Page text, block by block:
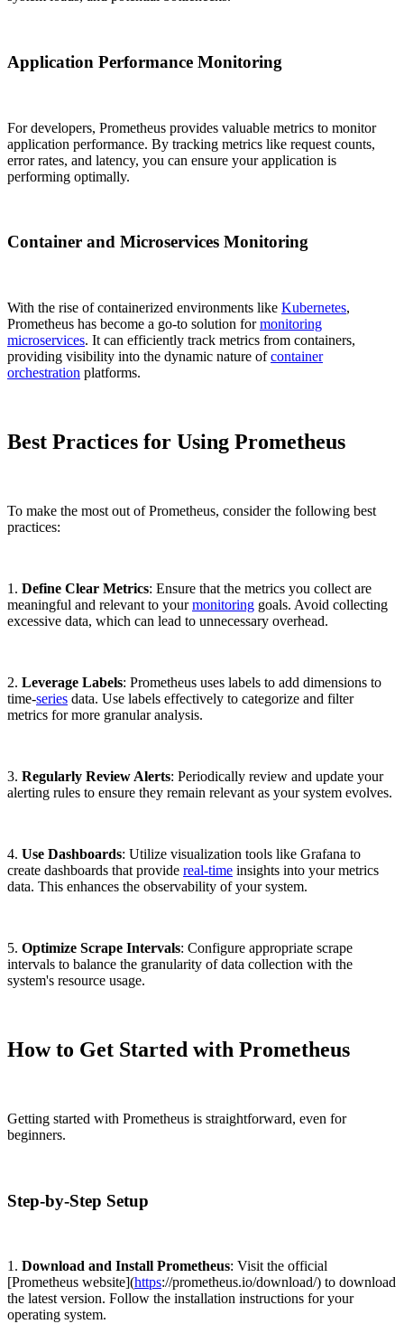
Application Performance Monitoring
For developers, Prometheus provides valuable metrics to monitor
application performance. By tracking metrics like request counts,
error rates, and latency, you can ensure your application is
performing optimally.
Container and Microservices Monitoring
With the rise of containerized environments like Kubernetes,
Prometheus has become a go-to solution formonitoring
microservices. It can efficiently track metrics from containers,
providing visibility into the dynamic nature ofcontainer
orchestration platforms.
Best Practices for Using Prometheus
To make the most out of Prometheus, consider the following best
practices:
1. Define Clear Metrics: Ensure that the metrics you collect are
meaningful and relevant to yourmonitoring goals. Avoid collecting
excessive data, which can lead to unnecessary overhead.
2. Leverage Labels: Prometheus uses labels to add dimensions to
time-series data. Use labels effectively to categorize and filter
metrics for more granular analysis.
3. Regularly Review Alerts: Periodically review and update your
alerting rules to ensure they remain relevant as your system evolves.
4. Use Dashboards: Utilize visualization tools like Grafana to
create dashboards that provide real-time insights into your metrics
data. This enhances the observability of your system.
5. Optimize Scrape Intervals: Configure appropriate scrape
intervals to balance the granularity of data collection with the
system's resource usage.
How to Get Started with Prometheus
Getting started with Prometheus is straightforward, even for
beginners.
Step-by-Step Setup
1. Download and Install Prometheus: Visit the official
[Prometheus website](https://prometheus.io/download/) to download
the latest version. Follow the installation instructions for your
operating system.